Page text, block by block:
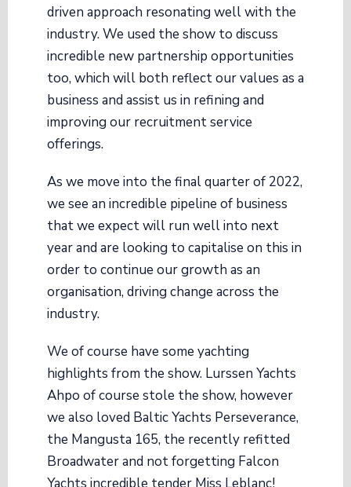
driven approach resonating well with the
industry. We used the show to discuss
incredible new partnership opportunities
too, which will both reflect our values as a
business and assist us in refining and
improving our recruitment service
offerings.
As we move into the final quarter of 2022,
we see an incredible pipeline of business
that we expect will run well into next
year and are looking to capitalise on this in
order to continue our growth as an
organisation, driving change across the
industry.
We of course have some yachting
highlights from the show. Lurssen Yachts
Ahpo of course stole the show, however
we also loved Baltic Yachts Perseverance,
the Mangusta 165, the recently refitted
Broadwater and not forgetting Falcon